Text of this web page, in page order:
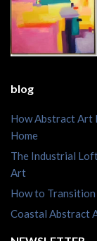
blog
How Abstract Art
Home
The Industrial
Art
How to
Coastal Abstract